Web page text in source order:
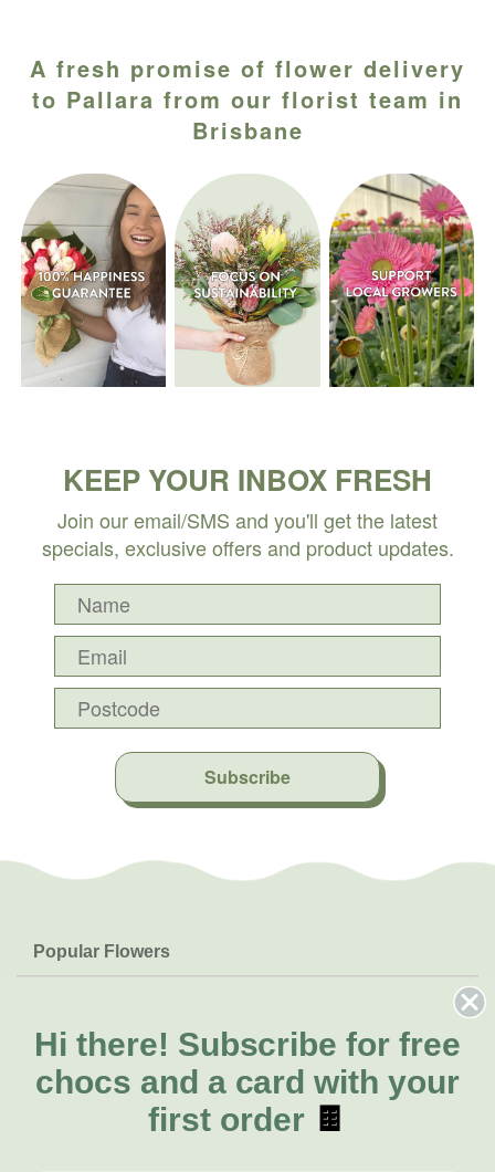
A fresh promise of flower delivery
to Pallara from our florist team in
Brisbane
KEEP YOUR INBOX FRESH
Join our email/SMS and you'll get the latest
specials, exclusive offers and product updates.
Subscribe
Popular Flowers
Lilies
Natives
FAQs
Delivery
About Us
About Fresh Flowers
Call for help or order
Hi there! Subscribe for free
chocs and a card with your
first order 🍫